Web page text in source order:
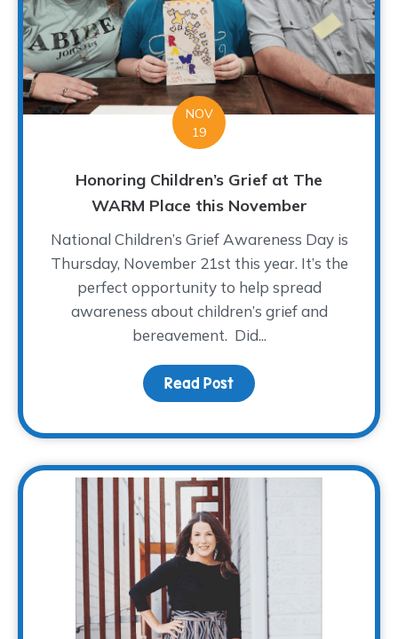
NOV
19
Honoring Children’s Grief at The
WARM Place this November
National Children’s Grief Awareness Day is
Thursday, November 21st this year. It’s the
perfect opportunity to help spread
awareness about children’s grief and
bereavement. Did...
Read Post about Honoring